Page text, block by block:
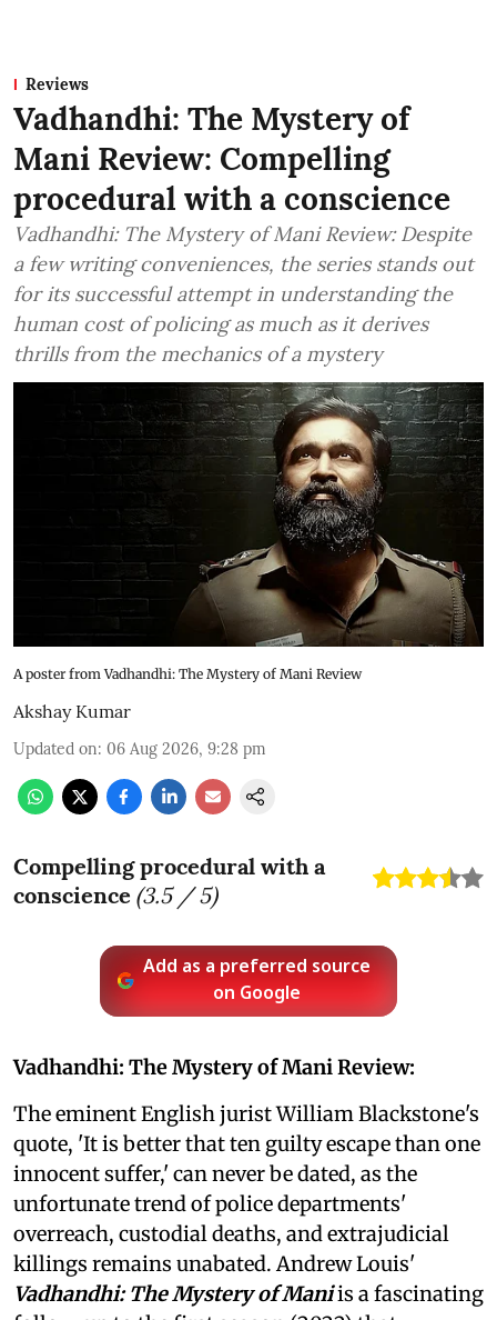
Reviews
Vadhandhi: The Mystery of
Mani Review: Compelling
procedural with a conscience
Vadhandhi: The Mystery of Mani Review: Despite
a few writing conveniences, the series stands out
for its successful attempt in understanding the
human cost of policing as much as it derives
thrills from the mechanics of a mystery
A poster from Vadhandhi: The Mystery of Mani Review
Akshay Kumar
Updated on: 06 Aug 2026, 9:28 pm
Compelling procedural with a
conscience (3.5/ 5)
Add as a preferred source
on Google
Vadhandhi: The Mystery of Mani Review:
The eminent English jurist William Blackstone's
quote, 'It is better that ten guilty escape than one
innocent suffer,' can never be dated, as the
unfortunate trend of police departments'
overreach, custodial deaths, and extrajudicial
killings remains unabated. Andrew Louis'
Vadhandhi: The Mystery of Maniis a fascinating